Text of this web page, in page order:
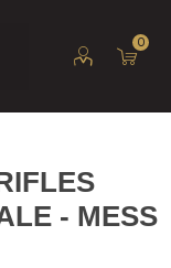
0
- MESS